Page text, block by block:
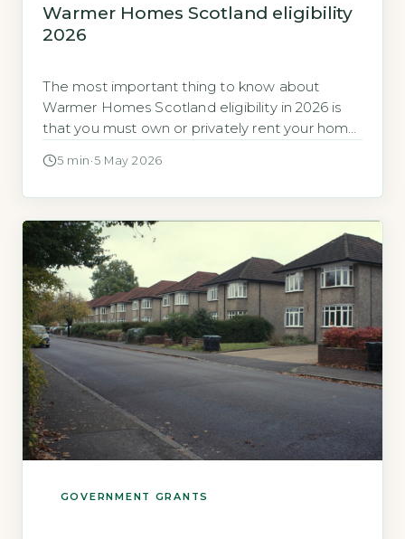
Warmer Homes Scotland eligibility
2026
The most important thing to know about
Warmer Homes Scotland eligibility in 2026 is
that you must own or privately rent your home
specific area. Warmer Homes Scotland is the
by Warmworks Scotland (Scottish
Government, 2026). […]
5 min ·5 May 2026
GOVERNMENT GRANTS